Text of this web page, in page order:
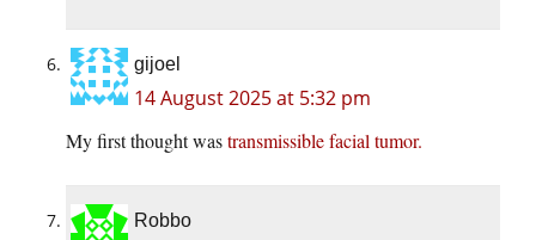
gijoel
14 August 2025 at 5:32 pm
My first thought wastransmissible facial tumor.
Robbo